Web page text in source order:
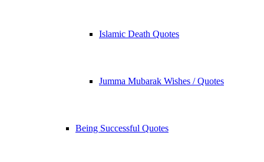
Islamic Death Quotes
Jumma Mubarak Wishes / Quotes
Being Successful Quotes